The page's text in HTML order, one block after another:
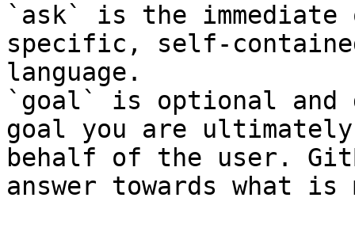
`ask` is the
specific, self-
language.
`goal` is optional and
goal you are
behalf of the user.
answer towards what